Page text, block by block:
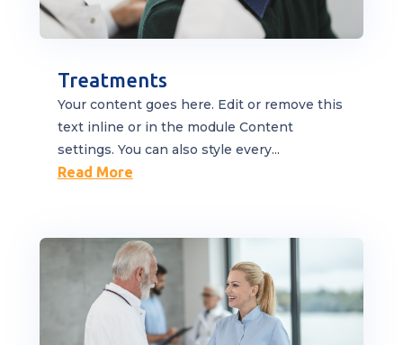
Treatments
Your content goes here. Edit or remove this
text inline or in the module Content
settings. You can also style every...
Read More